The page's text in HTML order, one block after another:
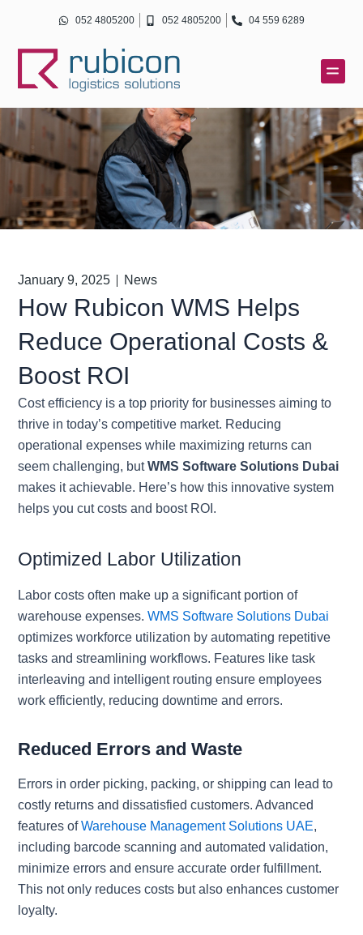
content
052 4805200 052 4805200 04 559 6289
January 9, 2025 News
How Rubicon WMS Helps
Reduce Operational Costs &
Boost ROI
Cost efficiency is a top priority for businesses aiming to
thrive in today’s competitive market. Reducing
operational expenses while maximizing returns can
seem challenging, butWMS Software Solutions Dubai
makes it achievable. Here’s how this innovative system
helps you cut costs and boost ROI.
Optimized Labor Utilization
Labor costs often make up a significant portion of
warehouse expenses.WMS Software Solutions Dubai
optimizes workforce utilization by automating repetitive
tasks and streamlining workflows. Features like task
interleaving and intelligent routing ensure employees
work efficiently, reducing downtime and errors.
Reduced Errors and Waste
Errors in order picking, packing, or shipping can lead to
costly returns and dissatisfied customers. Advanced
features ofWarehouse Management Solutions UAE,
including barcode scanning and automated validation,
minimize errors and ensure accurate order fulfillment.
This not only reduces costs but also enhances customer
loyalty.